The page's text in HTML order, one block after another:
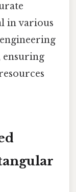
in various
ensuring